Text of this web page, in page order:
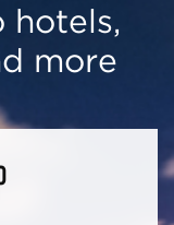
hotels,
more